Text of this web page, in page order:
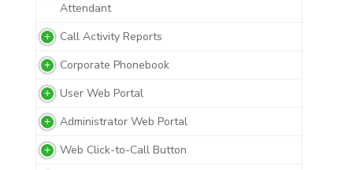
Attendant
Call Activity Reports
Corporate Phonebook
User Web Portal
Administrator Web Portal
Web Click-to-Call Button